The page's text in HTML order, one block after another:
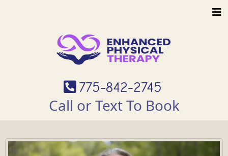
775-842-2745
Call or Text To Book